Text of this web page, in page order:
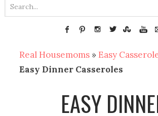
Real Housemoms » Easy
Easy Dinner Casseroles
EASY